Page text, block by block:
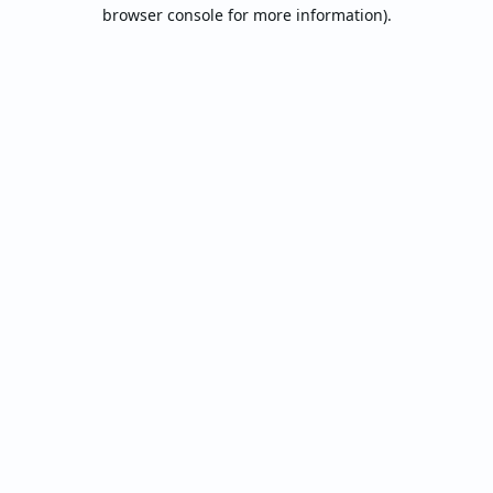
browser console for more information).